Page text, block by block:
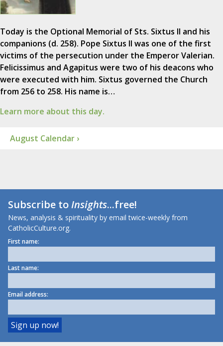
Today is the Optional Memorial of Sts. Sixtus II and his
companions (d. 258). Pope Sixtus II was one of the first
victims of the persecution under the Emperor Valerian.
Felicissimus and Agapitus were two of his deacons who
were executed with him. Sixtus governed the Church
from 256 to 258. His name is…
Learn more about this day.
August Calendar ›
Subscribe toInsights...free!
News, analysis & spirituality by email twice-weekly from
CatholicCulture.org.
First name:
Last name:
Email address: